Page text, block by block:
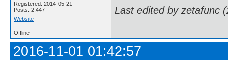
Registered: 2014-05-21
Posts: 2,447
Website
Last edited by zetafunc
Offline
2016-11-01 01:42:57